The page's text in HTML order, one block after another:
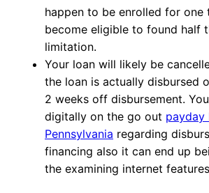
happen to be enrolled for one
become eligible to found half
limitation.
Your loan will likely be
the loan is actually disbursed
2 weeks off disbursement.
digitally on the go out payday
Pennsylvania regarding
financing also it can end up
the examining internet